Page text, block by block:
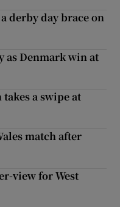
derby day brace on
as Denmark win at
a swipe at
match after
view for West